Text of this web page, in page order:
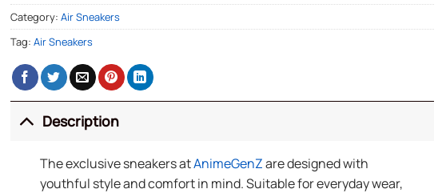
Category: Air Sneakers
Tag: Air Sneakers
Description
The exclusive sneakers atAnimeGenZare designed with
youthful style and comfort in mind. Suitable for everyday wear,